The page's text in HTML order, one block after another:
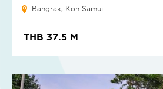
Bangrak, Koh Samui
THB 37.5 M